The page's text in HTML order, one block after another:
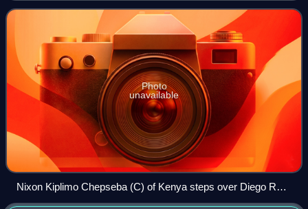
requires stamina as well as menta
Photo
unavailable
Nixon Kiplimo Chepseba (C) of Kenya steps over Diego Ruiz
(L) of Spain and Carsten Schlangen of Germany after their